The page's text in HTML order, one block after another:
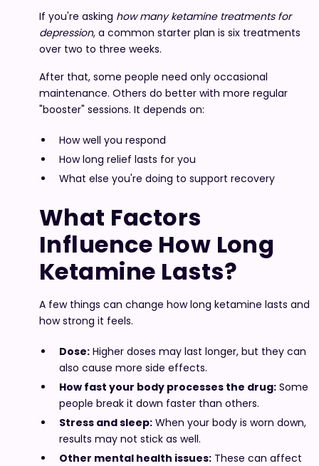
If you're asking how many ketamine treatments for
depression, a common starter plan is six treatments
over two to three weeks.
After that, some people need only occasional
maintenance. Others do better with more regular
"booster" sessions. It depends on:
How well you respond
How long relief lasts for you
What else you're doing to support recovery
What Factors
Influence How Long
Ketamine Lasts?
A few things can change how long ketamine lasts and
how strong it feels.
Dose:Higher doses may last longer, but they can
also cause more side effects.
How fast your body processes the drug:Some
people break it down faster than others.
Stress and sleep:When your body is worn down,
results may not stick as well.
Other mental health issues:These can affect